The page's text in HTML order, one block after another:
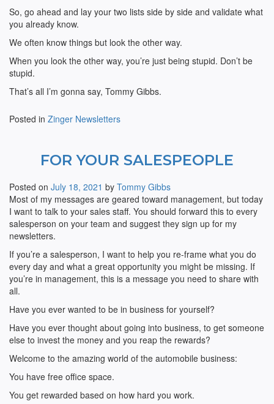
So, go ahead and lay your two lists side by side and validate what
you already know.
We often know things but look the other way.
When you look the other way, you’re just being stupid. Don’t be
stupid.
That’s all I’m gonna say, Tommy Gibbs.
Posted in Zinger Newsletters
FOR YOUR SALESPEOPLE
Posted on July 18, 2021 by Tommy Gibbs
Most of my messages are geared toward management, but today
I want to talk to your sales staff. You should forward this to every
salesperson on your team and suggest they sign up for my
newsletters.
If you’re a salesperson, I want to help you re-frame what you do
every day and what a great opportunity you might be missing. If
you’re in management, this is a message you need to share with
all.
Have you ever wanted to be in business for yourself?
Have you ever thought about going into business, to get someone
else to invest the money and you reap the rewards?
Welcome to the amazing world of the automobile business:
You have free office space.
You get rewarded based on how hard you work.